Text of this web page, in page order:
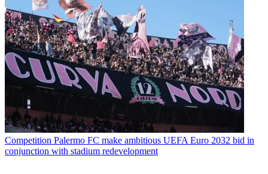
Competition Palermo FC make ambitious UEFA Euro 2032 bid in
conjunction with stadium redevelopment